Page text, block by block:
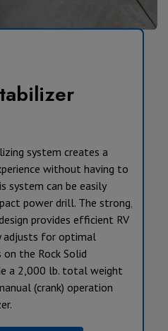
system creates a
without having to
system can be easily
power drill. The strong,
provides efficient RV
adjusts for optimal
the Rock Solid
a 2,000 lb. total weight
(crank) operation